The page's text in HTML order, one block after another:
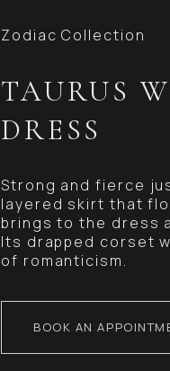
Zodiac Collection
TAURUS
DRESS
Strong and fierce
layered skirt that
brings to the dress
Its drapped corset
of romanticism.
BOOK AN